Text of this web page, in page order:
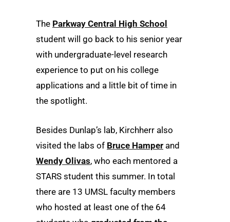
The Parkway Central High School
student will go back to his senior year
with undergraduate-level research
experience to put on his college
applications and a little bit of time in
the spotlight.
Besides Dunlap’s lab, Kirchherr also
visited the labs of Bruce Hamper and
Wendy Olivas, who each mentored a
STARS student this summer. In total
there are 13 UMSL faculty members
who hosted at least one of the 64